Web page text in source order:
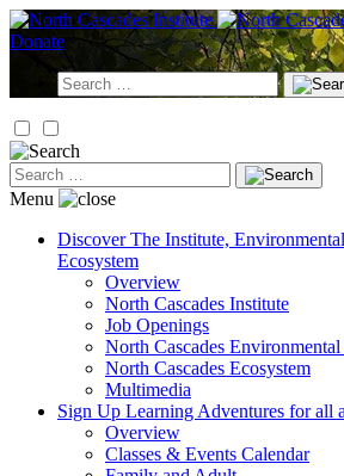
Skip
to
Donate
Search
for:
Search
for:
Menu
Discover The Institute,
Ecosystem
Overview
North Cascades Institute
Job Openings
North Cascades
North Cascades Ecosystem
Multimedia
Sign Up Learning Adventures for all
Overview
Classes & Events Calendar